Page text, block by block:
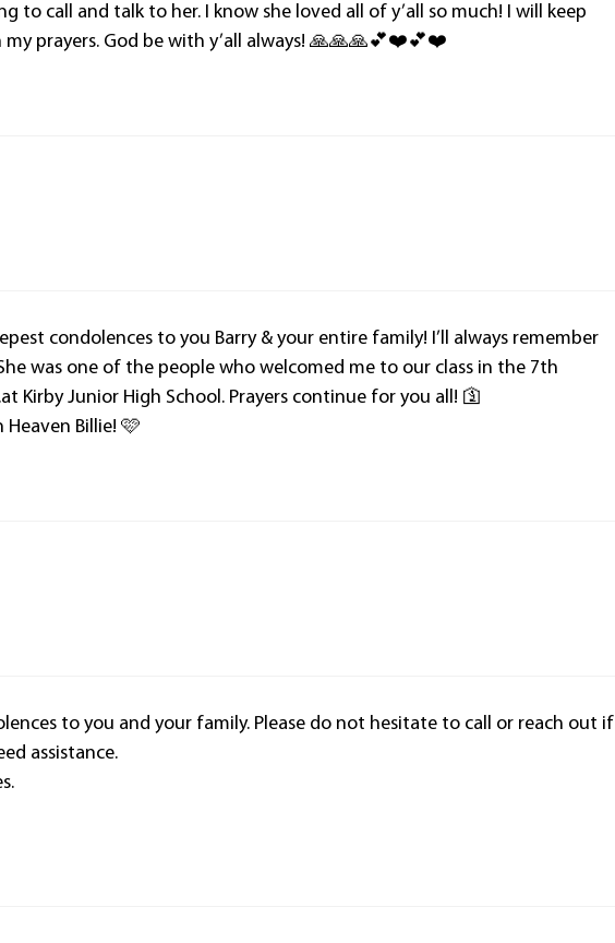
to call and talk to her. I know she loved all of y’all so much! I will keep
my prayers. God be with y’all always! 🙏🙏🙏💕❤️💕❤️
condolences to you Barry & your entire family! I’ll always remember
was one of the people who welcomed me to our class in the 7th
Kirby Junior High School. Prayers continue for you all! 🛐
Heaven Billie! 🩷
to you and your family. Please do not hesitate to call or reach out if
assistance.